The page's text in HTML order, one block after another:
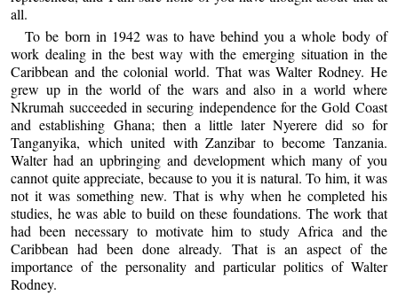
all.
To be born in 1942 was to have behind you a whole body of
work dealing in the best way with the emerging situation in the
Caribbean and the colonial world. That was Walter Rodney. He
grew up in the world of the wars and also in a world where
Nkrumah succeeded in securing independence for the Gold Coast
and establishing Ghana; then a little later Nyerere did so for
Tanganyika, which united with Zanzibar to become Tanzania.
Walter had an upbringing and development which many of you
cannot quite appreciate, because to you it is natural. To him, it was
not it was something new. That is why when he completed his
studies, he was able to build on these foundations. The work that
had been necessary to motivate him to study Africa and the
Caribbean had been done already. That is an aspect of the
importance of the personality and particular politics of Walter
Rodney.